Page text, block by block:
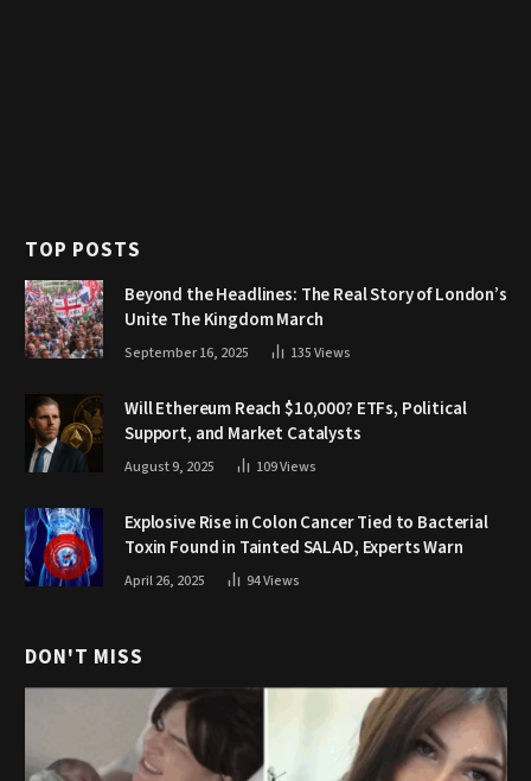
TOP POSTS
Beyond the Headlines: The Real Story of London’s
Unite The Kingdom March
September 16, 2025 135Views
Will Ethereum Reach $10,000? ETFs, Political
Support, and Market Catalysts
August 9, 2025 109Views
Explosive Rise in Colon Cancer Tied to Bacterial
Toxin Found in Tainted SALAD, Experts Warn
April 26, 2025 94Views
DON'T MISS